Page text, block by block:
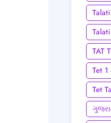
TAT
Tet
Tet